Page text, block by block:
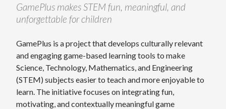
GamePlus makes STEM fun, meaningful, and
unforgettable for children
GamePlus is a project that develops culturally relevant
and engaging game-based learning tools to make
Science, Technology, Mathematics, and Engineering
(STEM) subjects easier to teach and more enjoyable to
learn. The initiative focuses on integrating fun,
motivating, and contextually meaningful game